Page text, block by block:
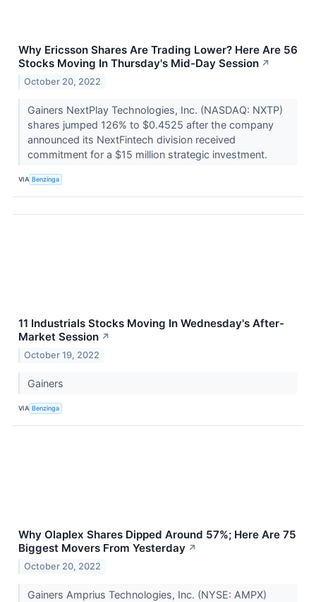
Why Ericsson Shares Are Trading Lower? Here Are 56
Stocks Moving In Thursday's Mid-Day Session ↗
October 20, 2022
Gainers NextPlay Technologies, Inc. (NASDAQ: NXTP)
shares jumped 126% to $0.4525 after the company
announced its NextFintech division received
commitment for a $15 million strategic investment.
VIA Benzinga
11 Industrials Stocks Moving In Wednesday's After-
Market Session ↗
October 19, 2022
Gainers
VIA Benzinga
Why Olaplex Shares Dipped Around 57%; Here Are 75
Biggest Movers From Yesterday ↗
October 20, 2022
Gainers Amprius Technologies, Inc. (NYSE: AMPX)